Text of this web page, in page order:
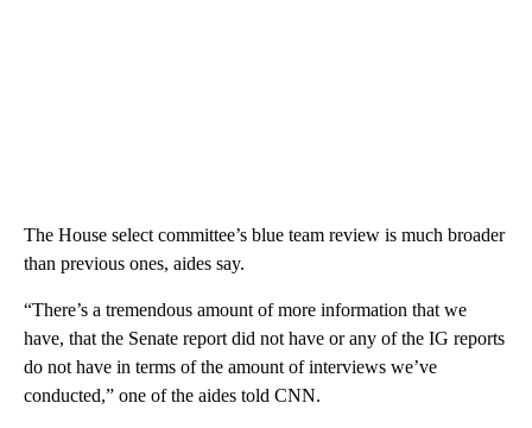
The House select committee’s blue team review is much broader
than previous ones, aides say.
“There’s a tremendous amount of more information that we
have, that the Senate report did not have or any of the IG reports
do not have in terms of the amount of interviews we’ve
conducted,” one of the aides told CNN.